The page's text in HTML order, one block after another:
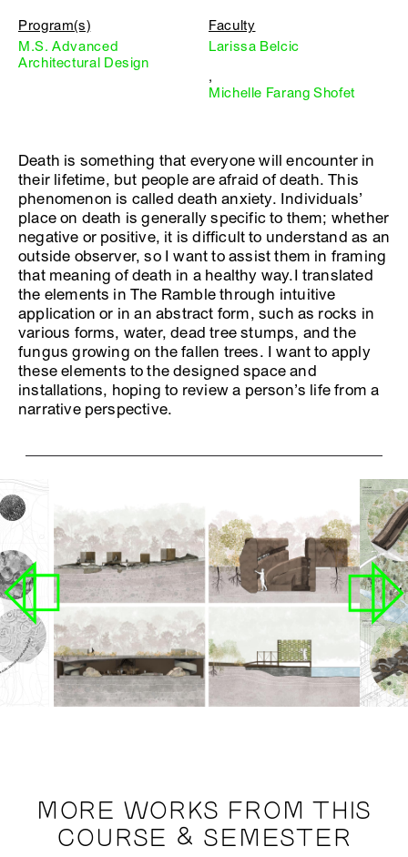
Program(s)
M.S. Advanced
Architectural Design
Faculty
Larissa Belcic
,
Michelle Farang Shofet
Death is something that everyone will encounter in
their lifetime, but people are afraid of death. This
phenomenon is called death anxiety. Individuals’
place on death is generally specific to them; whether
negative or positive, it is difficult to understand as an
outside observer, so I want to assist them in framing
that meaning of death in a healthy way.I translated
the elements in The Ramble through intuitive
application or in an abstract form, such as rocks in
various forms, water, dead tree stumps, and the
fungus growing on the fallen trees. I want to apply
these elements to the designed space and
installations, hoping to review a person’s life from a
narrative perspective.
MORE WORKS FROM THIS
COURSE & SEMESTER